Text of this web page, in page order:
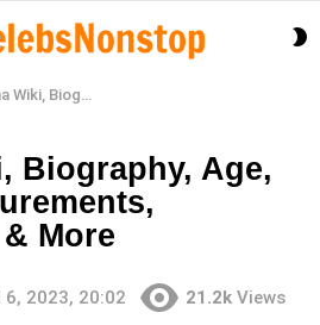
Height, Measurements, Relationship & More
Biography, Age,
More
6, 2023, 20:02 21.2k Views